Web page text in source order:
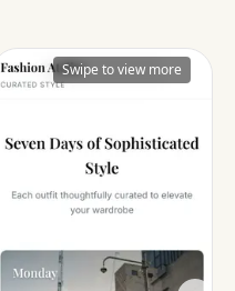
Swipe to view more